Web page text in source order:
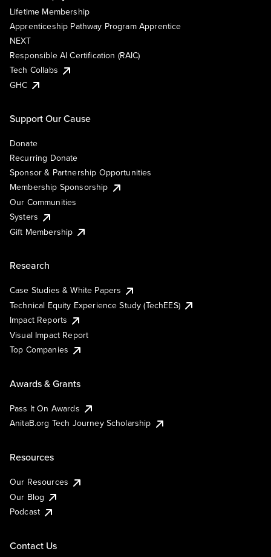
Lifetime Membership
Apprenticeship Pathway Program Apprentice
NEXT
Responsible AI Certification (RAIC)
Tech Collabs
GHC
Support Our Cause
Donate
Recurring Donate
Sponsor & Partnership Opportunities
Membership Sponsorship
Our Communities
Systers
Gift Membership
Research
Case Studies & White Papers
Technical Equity Experience Study (TechEES)
Impact Reports
Visual Impact Report
Top Companies
Awards & Grants
Pass It On Awards
AnitaB.org Tech Journey Scholarship
Resources
Our Resources
Our Blog
Podcast
Contact Us